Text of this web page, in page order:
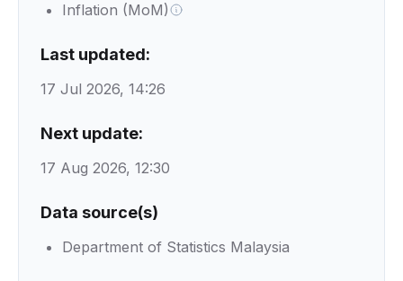
Inflation (MoM)
Last updated:
17 Jul 2026, 14:26
Next update:
17 Aug 2026, 12:30
Data source(s)
Department of Statistics Malaysia